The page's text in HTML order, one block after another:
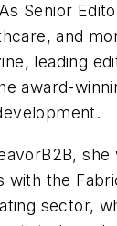
Senior
and
leading
award-
with the
sector,